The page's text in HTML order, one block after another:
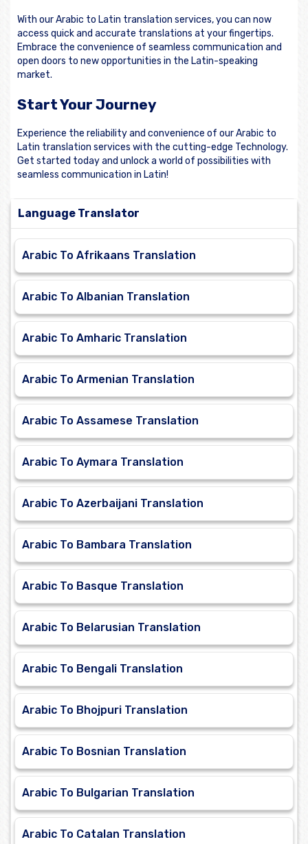
With our Arabic to Latin translation services, you can now
access quick and accurate translations at your fingertips.
Embrace the convenience of seamless communication and
open doors to new opportunities in the Latin-speaking
market.
Start Your Journey
Experience the reliability and convenience of our Arabic to
Latin translation services with the cutting-edge Technology.
Get started today and unlock a world of possibilities with
seamless communication in Latin!
Language Translator
Arabic To Afrikaans Translation
Arabic To Albanian Translation
Arabic To Amharic Translation
Arabic To Armenian Translation
Arabic To Assamese Translation
Arabic To Aymara Translation
Arabic To Azerbaijani Translation
Arabic To Bambara Translation
Arabic To Basque Translation
Arabic To Belarusian Translation
Arabic To Bengali Translation
Arabic To Bhojpuri Translation
Arabic To Bosnian Translation
Arabic To Bulgarian Translation
Arabic To Catalan Translation